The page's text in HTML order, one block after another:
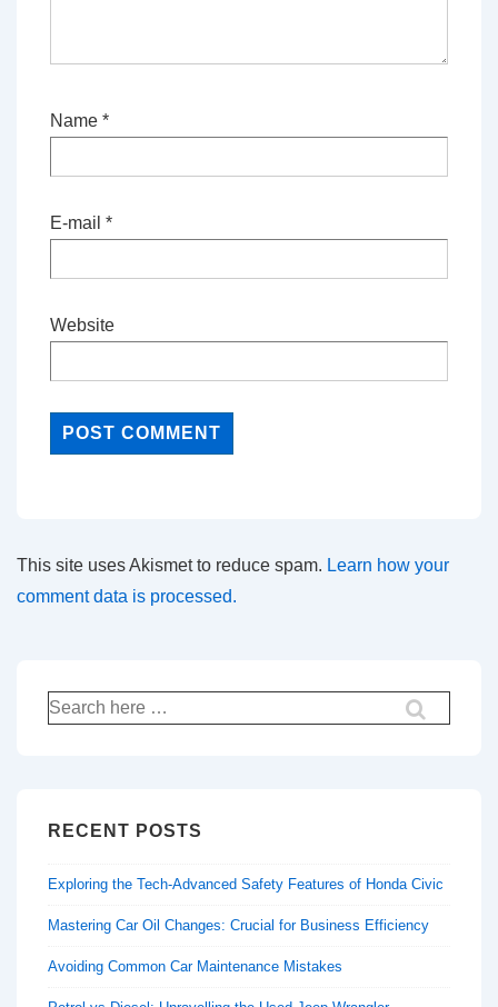
Name *
E-mail *
Website
This site uses Akismet to reduce spam. Learn how your
comment data is processed.
Search
for:
RECENT POSTS
Exploring the Tech-Advanced Safety Features of Honda Civic
Mastering Car Oil Changes: Crucial for Business Efficiency
Avoiding Common Car Maintenance Mistakes